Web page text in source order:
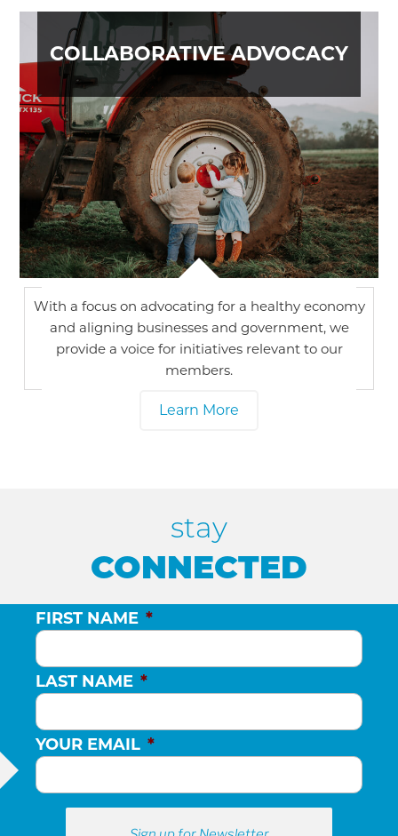
COLLABORATIVE ADVOCACY
With a focus on advocating for a healthy economy
and aligning businesses and government, we
provide a voice for initiatives relevant to our
members.
Learn More
stay
CONNECTED
FIRST NAME *
LAST NAME *
YOUR EMAIL *